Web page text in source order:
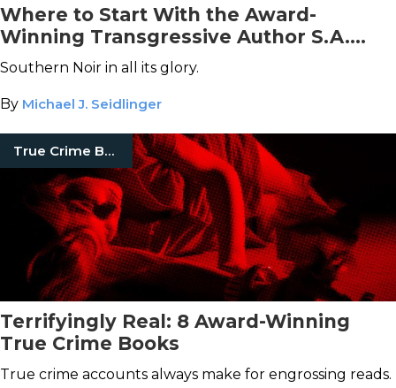
Where to Start With the Award-
Winning Transgressive Author S.A.
Cosby
Southern Noir in all its glory.
By Michael J. Seidlinger
True Crime Books
Terrifyingly Real: 8 Award-Winning
True Crime Books
True crime accounts always make for engrossing reads.